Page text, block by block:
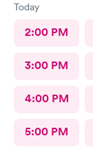
Today
2:00 PM
3:00 PM
4:00 PM
5:00 PM